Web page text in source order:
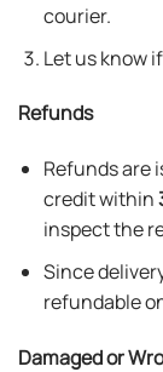
courier.
Let us know
Refunds
Refunds are
credit within
inspect the
Since
refundable
Damaged or